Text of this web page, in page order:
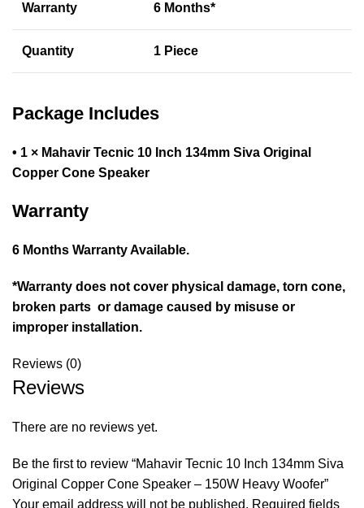
Warranty 6 Months*
Quantity 1 Piece
Package Includes
• 1 × Mahavir Tecnic 10 Inch 134mm Siva Original
Copper Cone Speaker
Warranty
6 Months Warranty Available.
*Warranty does not cover physical damage, torn cone,
broken parts or damage caused by misuse or
improper installation.
Reviews (0)
Reviews
There are no reviews yet.
Be the first to review “Mahavir Tecnic 10 Inch 134mm Siva
Original Copper Cone Speaker – 150W Heavy Woofer”
Your email address will not be published. Required fields